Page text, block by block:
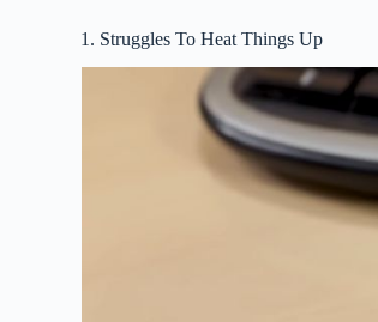
1. Struggles To Heat Things Up